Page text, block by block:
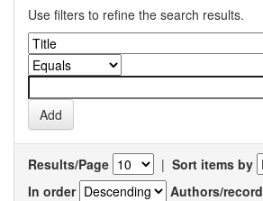
Use filters to refine the search results.
Results/Page | Sort items by
In order
Authors/record